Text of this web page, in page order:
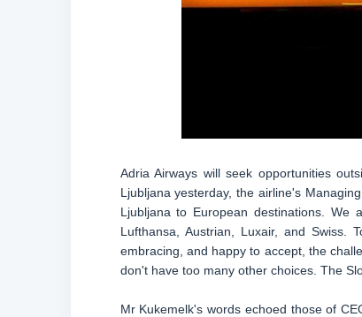
Adria Airways will seek opportunities
Ljubljana yesterday, the airline's
Ljubljana to European destinations.
Lufthansa, Austrian, Luxair, and
embracing, and happy to accept, the
don't have too many other choices. The
Mr Kukemelk's words echoed those of